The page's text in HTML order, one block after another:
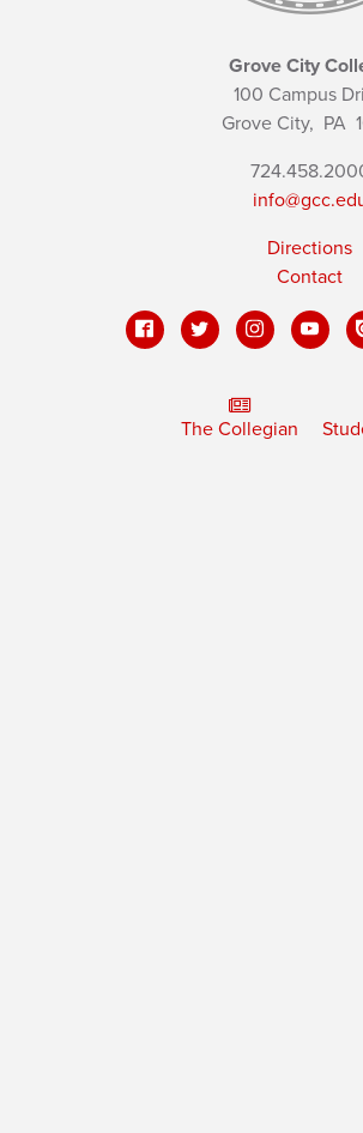
Grove City
100 Campus
Grove City, PA
Directions
Contact
The Collegian